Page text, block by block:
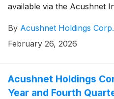
available via the Acushnet
U.S. Securities and
(https://www.sec.gov/cgi-
By Acushnet Holdings Corp.
February 26, 2026
Acushnet Holdings
Year and Fourth